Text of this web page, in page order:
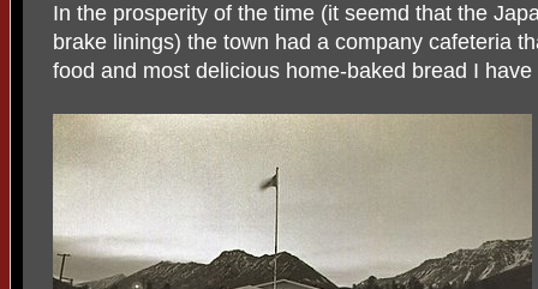
In the prosperity of the time (it seemd that the
brake linings) the town had a company cafeteria
food and most delicious home-baked bread I